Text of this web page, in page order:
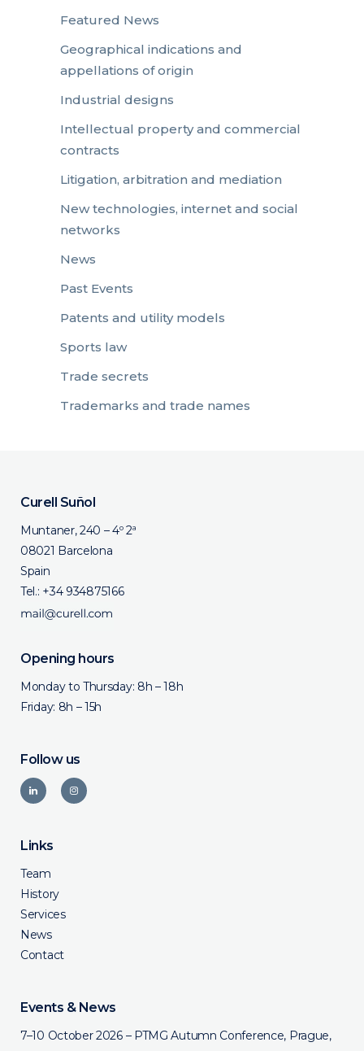
Featured News
Geographical indications and
appellations of origin
Industrial designs
Intellectual property and commercial
contracts
Litigation, arbitration and mediation
New technologies, internet and social
networks
News
Past Events
Patents and utility models
Sports law
Trade secrets
Trademarks and trade names
Curell Suñol
Muntaner, 240 – 4º 2ª
08021 Barcelona
Spain
Tel.: +34 934875166
Opening hours
Monday to Thursday: 8h – 18h
Friday: 8h – 15h
Follow us
Links
Team
History
Services
News
Contact
Events & News
7–10 October 2026 – PTMG Autumn Conference, Prague,